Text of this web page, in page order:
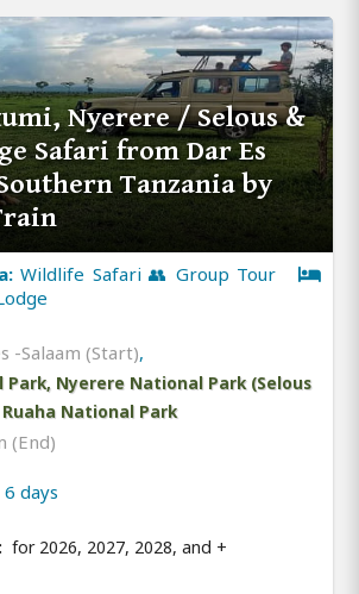
Nyerere / Selous &
Safari from Dar Es
Tanzania by
Wildlife Safari 👥 Group Tour
-Salaam (Start),
Nyerere National Park (Selous
National Park
(End)
6 days
for 2026, 2027, 2028, and +